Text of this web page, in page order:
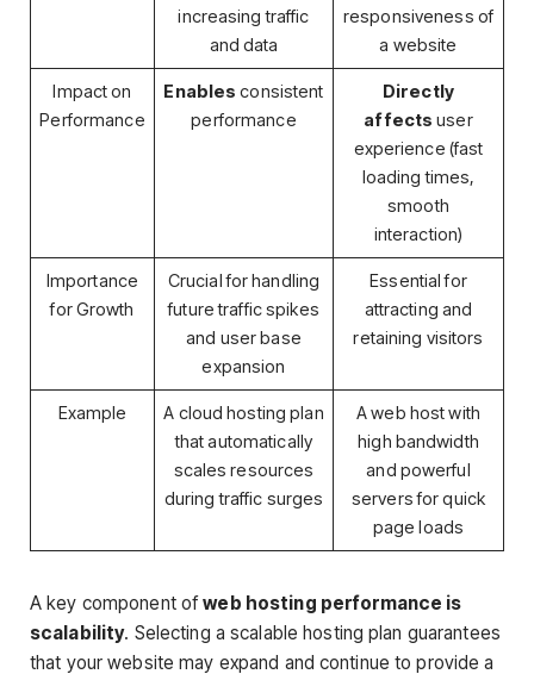
increasing traffic
and data
responsiveness of
a website
Impact on
Performance
Enables consistent
performance
Directly
affects user
experience (fast
loading times,
smooth
interaction)
Importance
for Growth
Crucial for handling
future traffic spikes
and user base
expansion
Essential for
attracting and
retaining visitors
Example
A cloud hosting plan
that automatically
scales resources
during traffic surges
A web host with
high bandwidth
and powerful
servers for quick
page loads
A key component ofweb hosting performance is
scalability. Selecting a scalable hosting plan guarantees
that your website may expand and continue to provide a